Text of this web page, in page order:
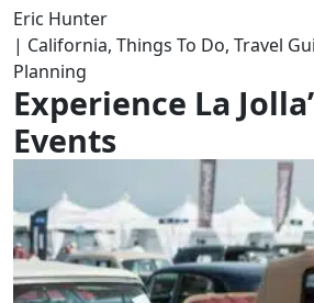
Eric Hunter
| California, Things To Do, Travel
Planning
Experience La
Events